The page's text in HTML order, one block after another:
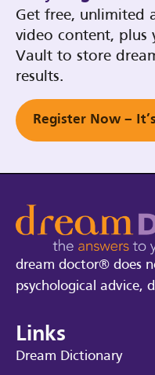
Get free, unlimited
video content, plus
Vault to store
results.
Register Now –
dream doctor® does
psychological advice,
Links
Dream Dictionary